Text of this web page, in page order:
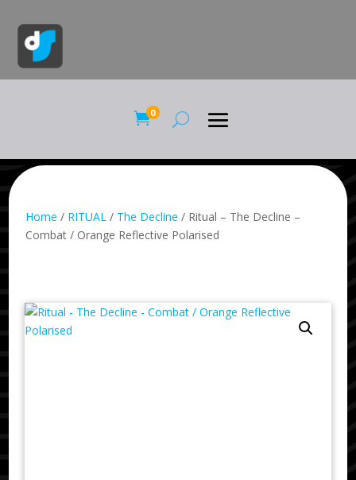
0
Home / RITUAL / The Decline / Ritual – The Decline –
Combat / Orange Reflective Polarised